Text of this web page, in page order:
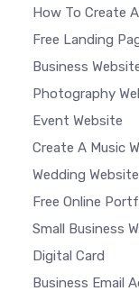
How To Create
Free Landing
Business
Photography
Event Website
Create A Music
Wedding
Free Online
Small Business
Digital Card
Business Email